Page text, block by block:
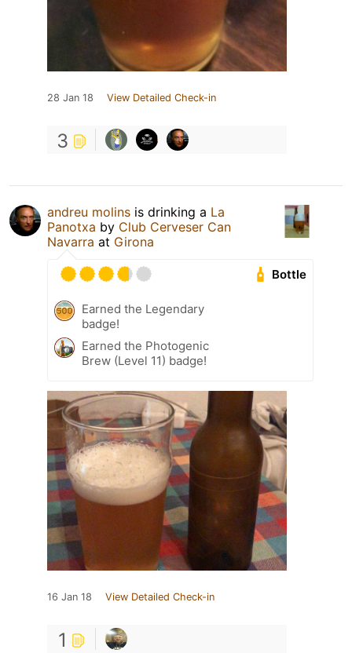
28 Jan 18 View Detailed Check-in
3
andreu molins is drinking a La
Panotxa by Club Cerveser Can
Navarra at Girona
Bottle
Earned the Legendary
badge!
Earned the Photogenic
Brew (Level 11) badge!
16 Jan 18 View Detailed Check-in
1